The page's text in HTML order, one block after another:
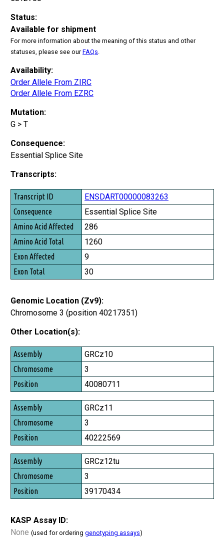
Status:
Available for shipment
For more information about the meaning of this status and other
statuses, please see ourFAQs
Availability:
Order Allele From ZIRC
Order Allele From EZRC
Mutation:
G > T
Consequence:
Essential Splice Site
Transcripts:
Transcript ID
Consequence
Amino Acid Affected
Amino Acid Total
Exon Affected
Exon Total
ENSDART00000083263
Essential Splice Site
286
1260
9
30
Genomic Location (Zv9):
Chromosome 3 (position 40217351)
Other Location(s):
Assembly
Chromosome
Position
GRCz10
3
40080711
GRCz11
3
40222569
GRCz12tu
3
39170434
KASP Assay ID:
None (used for ordering genotyping assays)